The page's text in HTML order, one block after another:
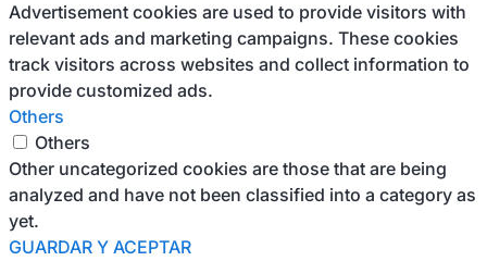
Advertisement cookies are used to provide visitors with
relevant ads and marketing campaigns. These cookies
track visitors across websites and collect information to
provide customized ads.
Others
Others
Other uncategorized cookies are those that are being
analyzed and have not been classified into a category as
yet.
GUARDAR Y ACEPTAR